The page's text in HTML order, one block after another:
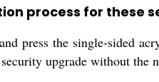
process for these
press the single-sided
upgrade without the